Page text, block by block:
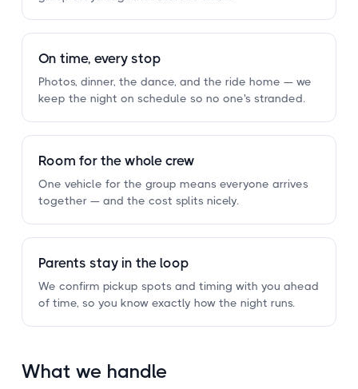
On time, every stop
Photos, dinner, the dance, and the ride home — we
keep the night on schedule so no one's stranded.
Room for the whole crew
One vehicle for the group means everyone arrives
together — and the cost splits nicely.
Parents stay in the loop
We confirm pickup spots and timing with you ahead
of time, so you know exactly how the night runs.
What we handle